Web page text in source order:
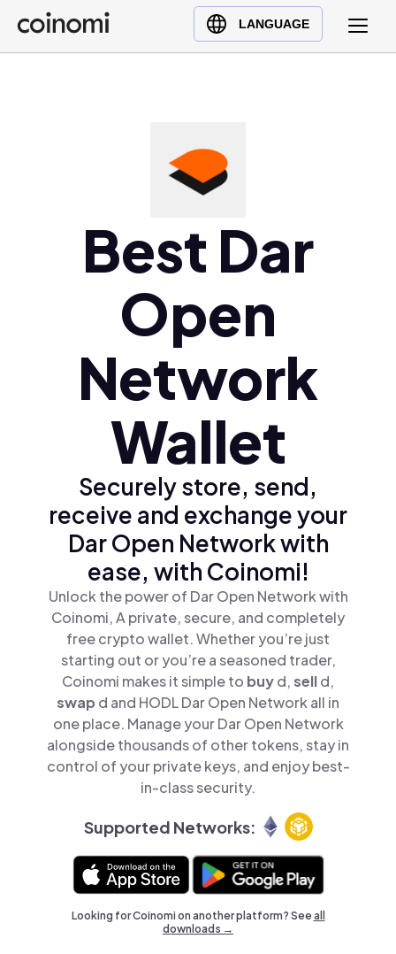
LANGUAGE
Buy Crypto
English (en)
Best Dar
Open
Network
Wallet
Securely store, send,
receive and exchange your
Dar Open Network with
ease, with Coinomi!
Unlock the power of Dar Open Network with
Coinomi, A private, secure, and completely
free crypto wallet. Whether you’re just
starting out or you’re a seasoned trader,
Coinomi makes it simple to buyd,selld,
swap d and HODL Dar Open Network all in
one place. Manage your Dar Open Network
alongside thousands of other tokens, stay in
control of your private keys, and enjoy best-
in-class security.
Supported Networks:
Looking for Coinomi on another platform? Seeall
downloads →